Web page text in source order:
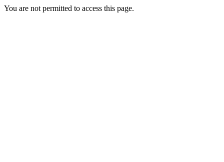
You are not permitted to access this page.